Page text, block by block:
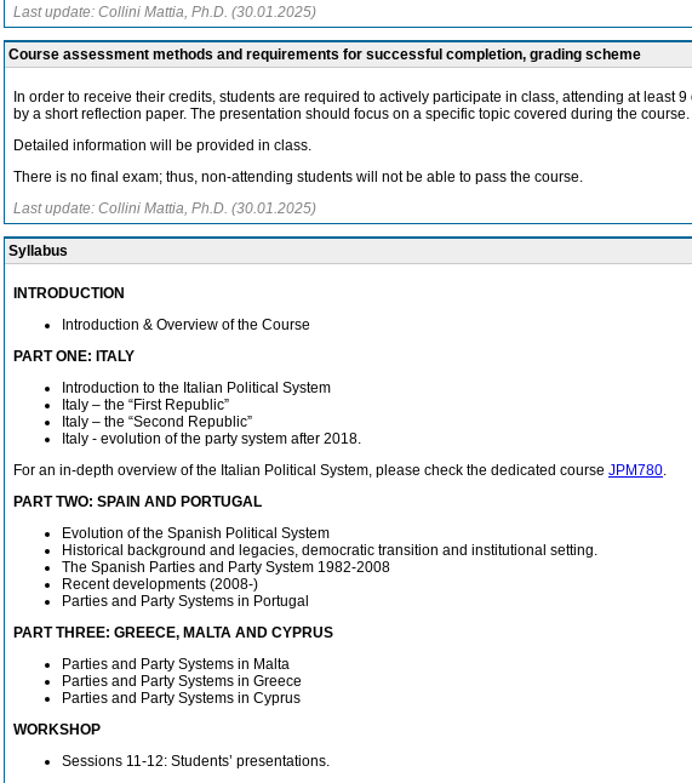
Last update: Collini Mattia, Ph.D. (30.01.2025)
Course assessment methods and requirements for successful completion, grading scheme
In order to receive their credits, students are required to actively participate in class, attending at
by a short reflection paper. The presentation should focus on a specific topic covered during the course.
Detailed information will be provided in class.
There is no final exam; thus, non-attending students will not be able to pass the course.
Last update: Collini Mattia, Ph.D. (30.01.2025)
Syllabus
INTRODUCTION
Introduction & Overview of the Course
PART ONE: ITALY
Introduction to the Italian Political System
Italy – the “First Republic”
Italy – the “Second Republic”
Italy - evolution of the party system after 2018.
For an in-depth overview of the Italian Political System, please check the dedicated course JPM780.
PART TWO: SPAIN AND PORTUGAL
Evolution of the Spanish Political System
Historical background and legacies, democratic transition and institutional setting.
The Spanish Parties and Party System 1982-2008
Recent developments (2008-)
Parties and Party Systems in Portugal
PART THREE: GREECE, MALTA AND CYPRUS
Parties and Party Systems in Malta
Parties and Party Systems in Greece
Parties and Party Systems in Cyprus
WORKSHOP
Sessions 11-12: Students’ presentations.